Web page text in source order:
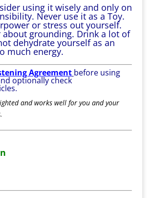
using it wisely and only on
Never use it as a Toy.
or stress out yourself.
about grounding. Drink a lot of
dehydrate yourself as an
much energy.
Agreement before using
optionally check
and works well for you and your